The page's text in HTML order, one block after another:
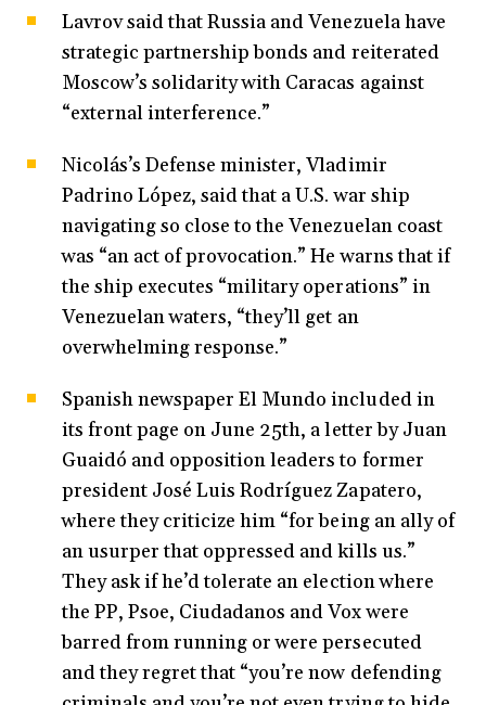
Lavrov said that Russia and Venezuela have
strategic partnership bonds and reiterated
Moscow’s solidarity with Caracas against
“external interference.”
Nicolás’s Defense minister, Vladimir
Padrino López, said that a U.S. war ship
navigating so close to the Venezuelan coast
was “an act of provocation.” He warns that if
the ship executes “military operations” in
Venezuelan waters, “they’ll get an
overwhelming response.”
Spanish newspaper El Mundo included in
its front page on June 25th, a letter by Juan
Guaidó and opposition leaders to former
president José Luis Rodríguez Zapatero,
where they criticize him “for being an ally of
an usurper that oppressed and kills us.”
They ask if he’d tolerate an election where
the PP, Psoe, Ciudadanos and Vox were
barred from running or were persecuted
and they regret that “you’re now defending